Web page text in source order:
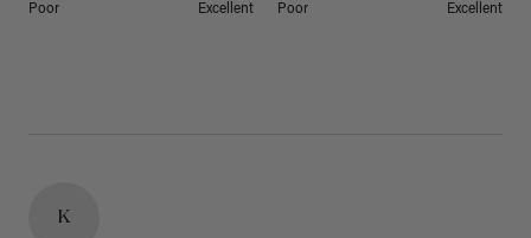
Poor Excellent Poor Excellent
K